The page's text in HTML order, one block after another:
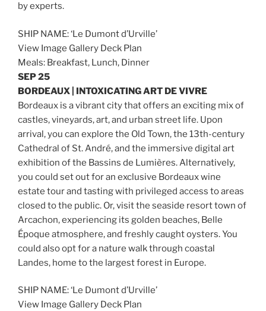
by experts.
SHIP NAME: ‘Le Dumont d’Urville’
View Image Gallery Deck Plan
Meals: Breakfast, Lunch, Dinner
SEP 25
BORDEAUX | INTOXICATING ART DE VIVRE
Bordeaux is a vibrant city that offers an exciting mix of
castles, vineyards, art, and urban street life. Upon
arrival, you can explore the Old Town, the 13th-century
Cathedral of St. André, and the immersive digital art
exhibition of the Bassins de Lumières. Alternatively,
you could set out for an exclusive Bordeaux wine
estate tour and tasting with privileged access to areas
closed to the public. Or, visit the seaside resort town of
Arcachon, experiencing its golden beaches, Belle
Époque atmosphere, and freshly caught oysters. You
could also opt for a nature walk through coastal
Landes, home to the largest forest in Europe.
SHIP NAME: ‘Le Dumont d’Urville’
View Image Gallery Deck Plan